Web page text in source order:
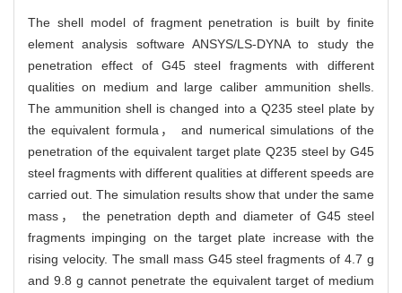
The shell model of fragment penetration is built by finite
element analysis software ANSYS/LS-DYNA to study the
penetration effect of G45 steel fragments with different
qualities on medium and large caliber ammunition shells.
The ammunition shell is changed into a Q235 steel plate by
the equivalent formula， and numerical simulations of the
penetration of the equivalent target plate Q235 steel by G45
steel fragments with different qualities at different speeds are
carried out. The simulation results show that under the same
mass， the penetration depth and diameter of G45 steel
fragments impinging on the target plate increase with the
rising velocity. The small mass G45 steel fragments of 4.7 g
and 9.8 g cannot penetrate the equivalent target of medium